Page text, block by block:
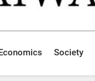
Society